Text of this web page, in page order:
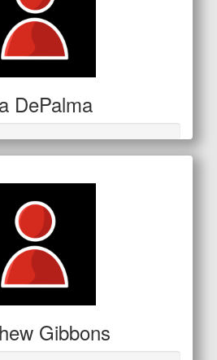
DePalma
Gibbons